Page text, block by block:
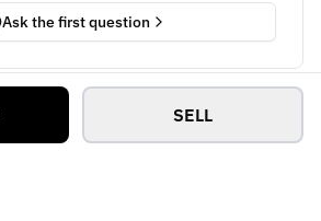
SELL
Ask the first question